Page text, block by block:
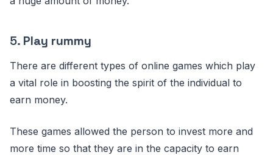
5. Play rummy
There are different types of online games which play
a vital role in boosting the spirit of the individual to
earn money.
These games allowed the person to invest more and
more time so that they are in the capacity to earn